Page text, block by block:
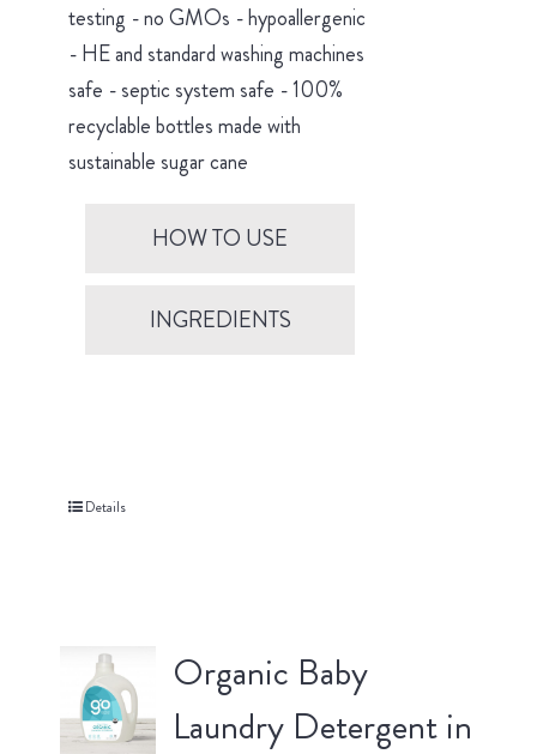
testing - no GMOs - hypoallergenic
- HE and standard washing machines
safe - septic system safe - 100%
recyclable bottles made with
sustainable sugar cane
HOW TO USE
INGREDIENTS
Details
Organic Baby
Laundry Detergent in